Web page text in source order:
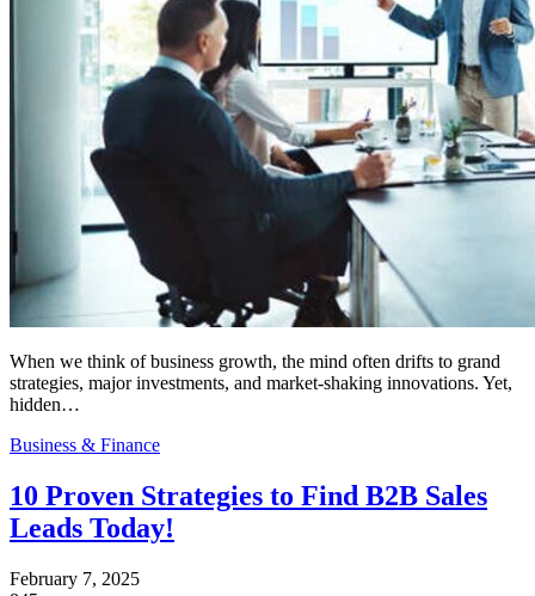
When we think of business growth, the mind often drifts to grand
strategies, major investments, and market-shaking innovations. Yet,
hidden…
Business & Finance
10 Proven Strategies to Find B2B Sales
Leads Today!
February 7, 2025